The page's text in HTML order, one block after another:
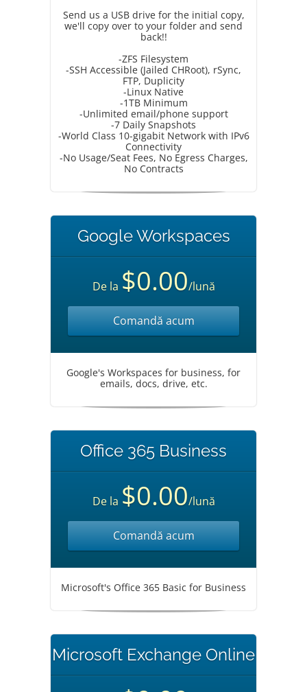
Send us a USB drive for the initial copy,
we'll copy over to your folder and send
back!!
-ZFS Filesystem
-SSH Accessible (Jailed CHRoot), rSync,
FTP, Duplicity
-Linux Native
-1TB Minimum
-Unlimited email/phone support
-7 Daily Snapshots
-World Class 10-gigabit Network with IPv6
Connectivity
-No Usage/Seat Fees, No Egress Charges,
No Contracts
Google Workspaces
De la $0.00/lună
Comandă acum
Google's Workspaces for business, for
emails, docs, drive, etc.
Office 365 Business
De la $0.00/lună
Comandă acum
Microsoft's Office 365 Basic for Business
Microsoft Exchange Online